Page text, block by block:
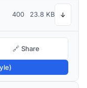
400 23.8 KB ↓
🔗 Share